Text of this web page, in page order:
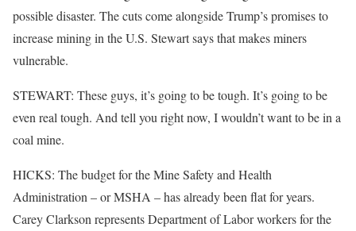
possible disaster. The cuts come alongside Trump’s promises to
increase mining in the U.S. Stewart says that makes miners
vulnerable.
STEWART: These guys, it’s going to be tough. It’s going to be
even real tough. And tell you right now, I wouldn’t want to be in a
coal mine.
HICKS: The budget for the Mine Safety and Health
Administration – or MSHA – has already been flat for years.
Carey Clarkson represents Department of Labor workers for the